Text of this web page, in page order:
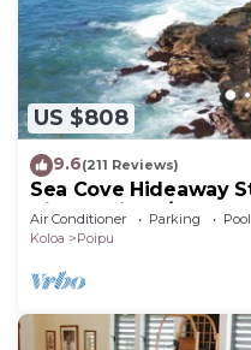
US $808
9.6(211 Reviews)
Sea Cove Hideaway
Views With A/C End
Air Conditioner Parking
Pool
Koloa
Poipu